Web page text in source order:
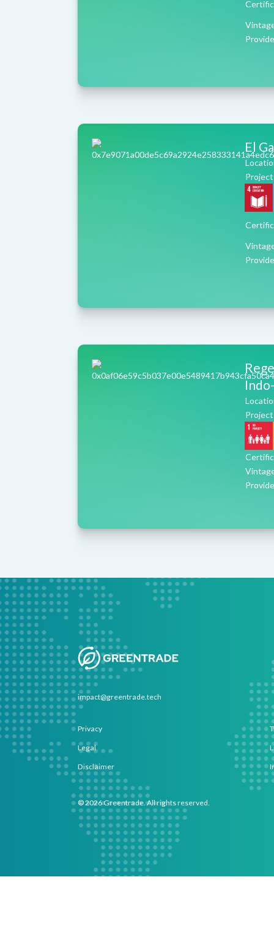
El
impact@greentrade.tech
Privacy
Legal
Disclaimer
©2026Greentrade. All rights reserved.